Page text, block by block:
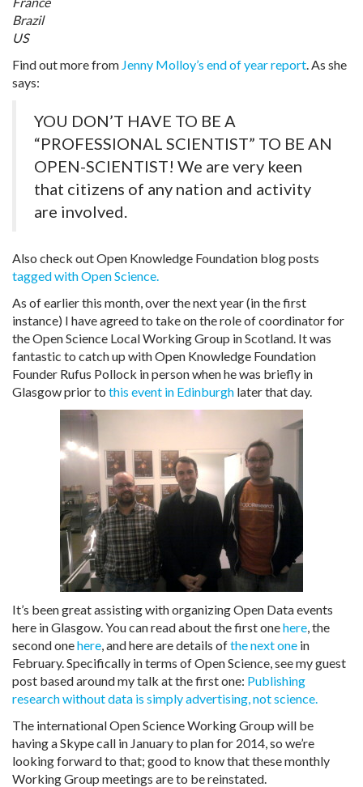
Brazil
US
Find out more from Jenny Molloy’s end of year report. As she
says:
YOU DON’T HAVE TO BE A
“PROFESSIONAL SCIENTIST” TO BE AN
OPEN-SCIENTIST! We are very keen
that citizens of any nation and activity
are involved.
Also check out Open Knowledge Foundation blog posts
tagged with Open Science.
As of earlier this month, over the next year (in the first
instance) I have agreed to take on the role of coordinator for
the Open Science Local Working Group in Scotland. It was
fantastic to catch up with Open Knowledge Foundation
Founder Rufus Pollock in person when he was briefly in
Glasgow prior to this event in Edinburgh later that day.
It’s been great assisting with organizing Open Data events
here in Glasgow. You can read about the first onehere, the
second onehere, and here are details ofthe next one in
February. Specifically in terms of Open Science, see my guest
post based around my talk at the first one: Publishing
research without data is simply advertising, not science.
The international Open Science Working Group will be
having a Skype call in January to plan for 2014, so we’re
looking forward to that; good to know that these monthly
Working Group meetings are to be reinstated.